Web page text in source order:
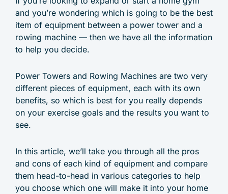
and you’re wondering which is going to be the best
item of equipment between a power tower and a
rowing machine — then we have all the information
to help you decide.
Power Towers and Rowing Machines are two very
different pieces of equipment, each with its own
benefits, so which is best for you really depends
on your exercise goals and the results you want to
see.
In this article, we’ll take you through all the pros
and cons of each kind of equipment and compare
them head-to-head in various categories to help
you choose which one will make it into your home